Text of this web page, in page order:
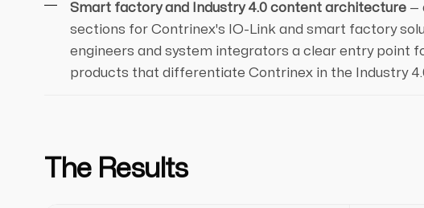
Smart factory and Industry 4.0 content architecture —
sections for Contrinex's IO-Link and smart factory
engineers and system integrators a clear entry point
products that differentiate Contrinex in the Industry
The Results